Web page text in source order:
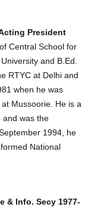
Acting President
Central School for
and B.Ed.
RTYC at Delhi and
when he was
Mussoorie. He is a
and was the
1994, he
National
& Info. Secy 1977-